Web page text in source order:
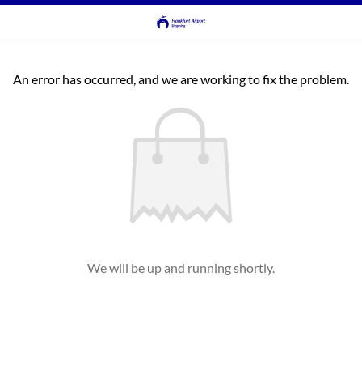
An error has occurred, and we are working to fix the problem.
We will be up and running shortly.